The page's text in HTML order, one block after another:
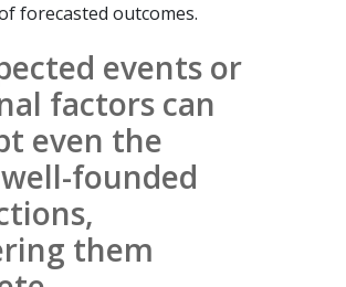
forecasted outcomes.
events or
factors can
even the
founded
them